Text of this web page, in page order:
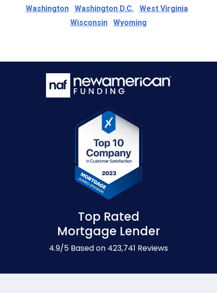
Washington
Washington D.C.
West Virginia
Wisconsin
Wyoming
Top Rated
Mortgage Lender
4.9/5 Based on 423,741 Reviews